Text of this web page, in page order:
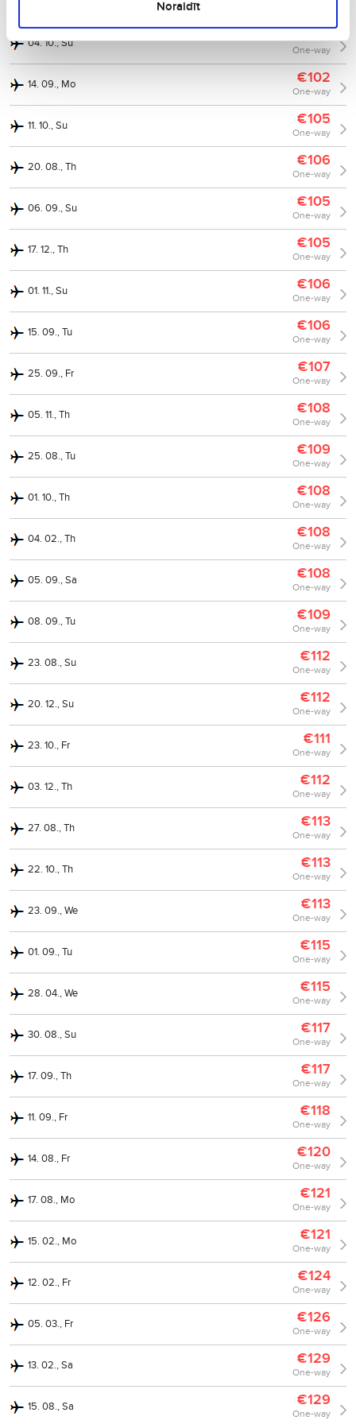
Noraidīt
04. 10., Su
One-way
14. 09., Mo €102
One-way
11. 10., Su €105
One-way
20. 08., Th €106
One-way
06. 09., Su €105
One-way
17. 12., Th €105
One-way
01. 11., Su €106
One-way
15. 09., Tu €106
One-way
25. 09., Fr €107
One-way
05. 11., Th €108
One-way
25. 08., Tu €109
One-way
01. 10., Th €108
One-way
04. 02., Th €108
One-way
05. 09., Sa €108
One-way
08. 09., Tu €109
One-way
23. 08., Su €112
One-way
20. 12., Su €112
One-way
23. 10., Fr €111
One-way
03. 12., Th €112
One-way
27. 08., Th €113
One-way
22. 10., Th €113
One-way
23. 09., We €113
One-way
01. 09., Tu €115
One-way
28. 04., We €115
One-way
30. 08., Su €117
One-way
17. 09., Th €117
One-way
11. 09., Fr €118
One-way
14. 08., Fr €120
One-way
17. 08., Mo €121
One-way
15. 02., Mo €121
One-way
12. 02., Fr €124
One-way
05. 03., Fr €126
One-way
13. 02., Sa €129
One-way
15. 08., Sa €129
One-way